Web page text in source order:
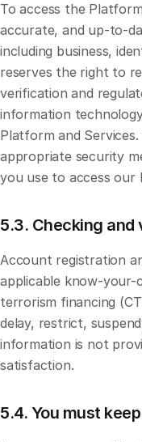
To access the
accurate, and up-to-
including business,
reserves the right to
verification and
information
Platform and
appropriate security
you use to access our
5.3. Checking
Account registration
applicable know-your-
terrorism financing
delay, restrict,
information is not
satisfaction.
5.4. You must